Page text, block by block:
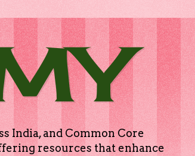
India, and Common Core
resources that enhance